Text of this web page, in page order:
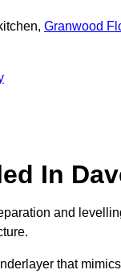
Granwood
In
and
that